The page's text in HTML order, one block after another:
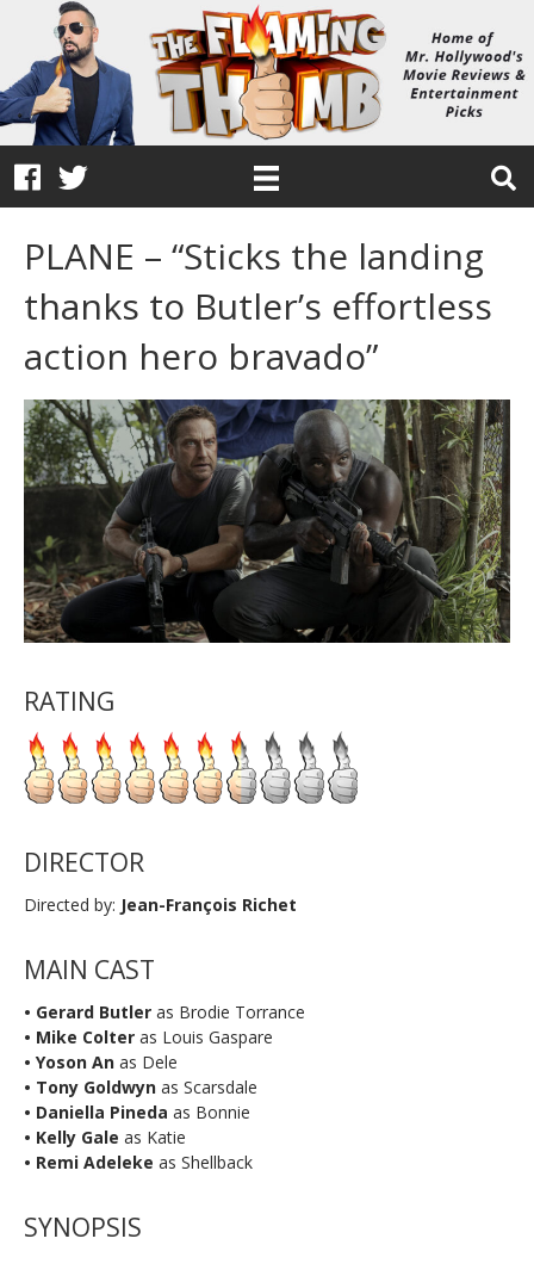
PLANE – “Sticks the landing
thanks to Butler’s effortless
action hero bravado”
RATING
DIRECTOR
Directed by: Jean-François Richet
MAIN CAST
• Gerard Butler as Brodie Torrance
• Mike Colter as Louis Gaspare
• Yoson An as Dele
• Tony Goldwyn as Scarsdale
• Daniella Pineda as Bonnie
• Kelly Gale as Katie
• Remi Adeleke as Shellback
SYNOPSIS